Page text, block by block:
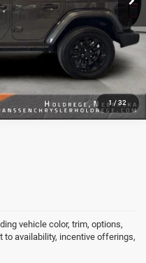
1/ 32
US
vehicle color, trim, options,
availability, incentive offerings,